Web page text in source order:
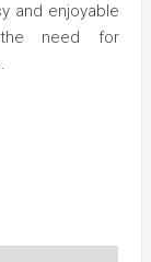
and enjoyable
need for